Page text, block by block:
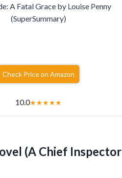
A Fatal Grace by Louise Penny
(SuperSummary)
Check Price on Amazon
10.0★★★★★
(A Chief Inspector